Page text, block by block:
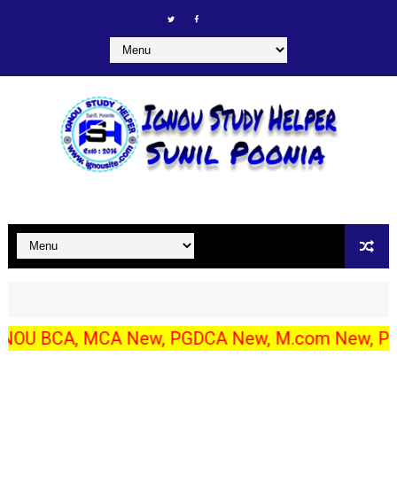
MCA New, PGDCA New, M.com New,